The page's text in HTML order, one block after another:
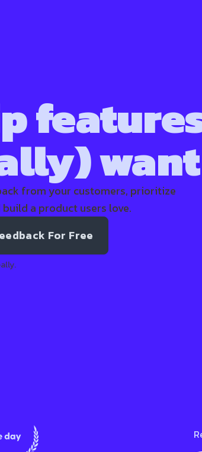
want
from your customers, prioritize
a product users love.
For Free